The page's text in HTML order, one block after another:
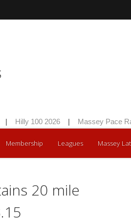
Hilly 100 2026 Massey Pace
Membership Leagues Massey
20 mile